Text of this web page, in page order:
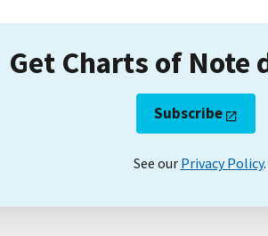
Get Charts of Note
Subscribe
See our Privacy Policy.